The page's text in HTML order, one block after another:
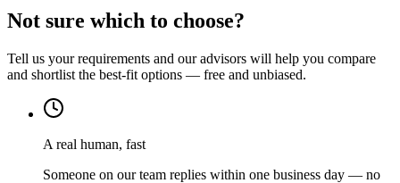
Not sure which to choose?
Tell us your requirements and our advisors will help you compare
and shortlist the best-fit options — free and unbiased.
A real human, fast
Someone on our team replies within one business day — no